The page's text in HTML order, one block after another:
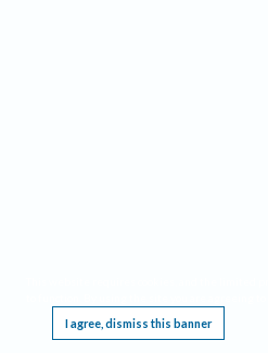
I agree, dismiss this banner